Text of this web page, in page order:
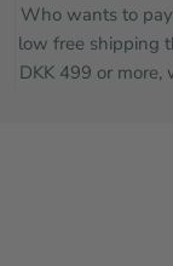
Who wants to
low free shipping
DKK 499 or